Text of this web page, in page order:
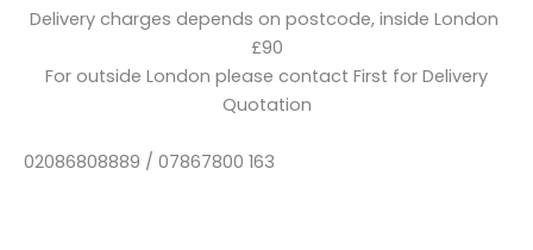
Delivery charges depends on postcode, inside London
£90
For outside London please contact First for Delivery
Quotation
02086808889 / 07867800 163